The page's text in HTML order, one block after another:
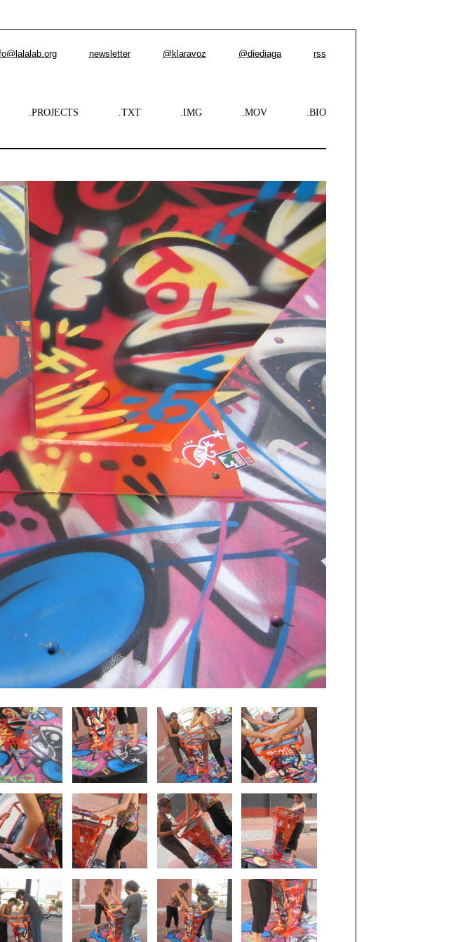
newsletter @klaravoz @diediaga rss
.PROJECTS .TXT .IMG .MOV .BIO